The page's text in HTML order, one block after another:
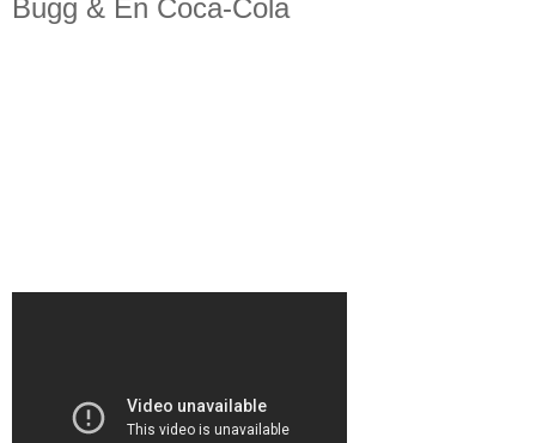
Bugg & En Coca-Cola